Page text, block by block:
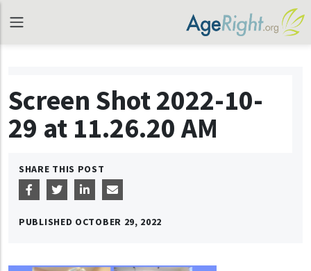
Screen Shot 2022-10-
29 at 11.26.20 AM
SHARE THIS POST
PUBLISHED OCTOBER 29, 2022